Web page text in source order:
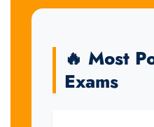
🔥 Most
Exams